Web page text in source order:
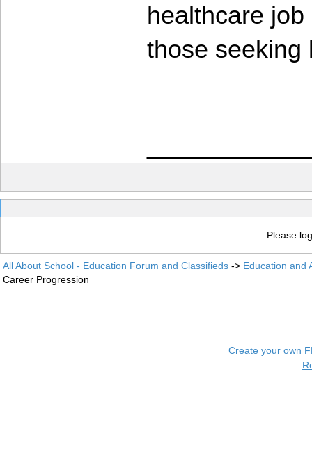
healthcare
those seeking
Please
All About School - Education Forum and Classifieds -> Education and
Career Progression
Create your own